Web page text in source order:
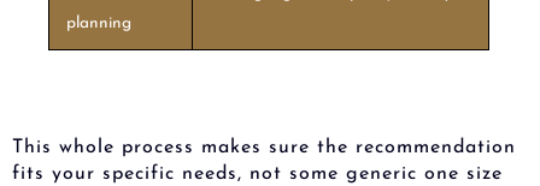
planning
This whole process makes sure the recommendation
fits your specific needs, not some generic one size